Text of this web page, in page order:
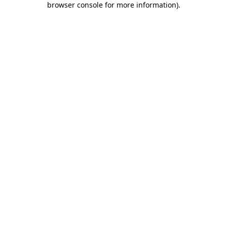
browser console for more information).